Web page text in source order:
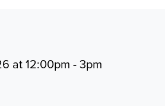
at 12:00pm - 3pm